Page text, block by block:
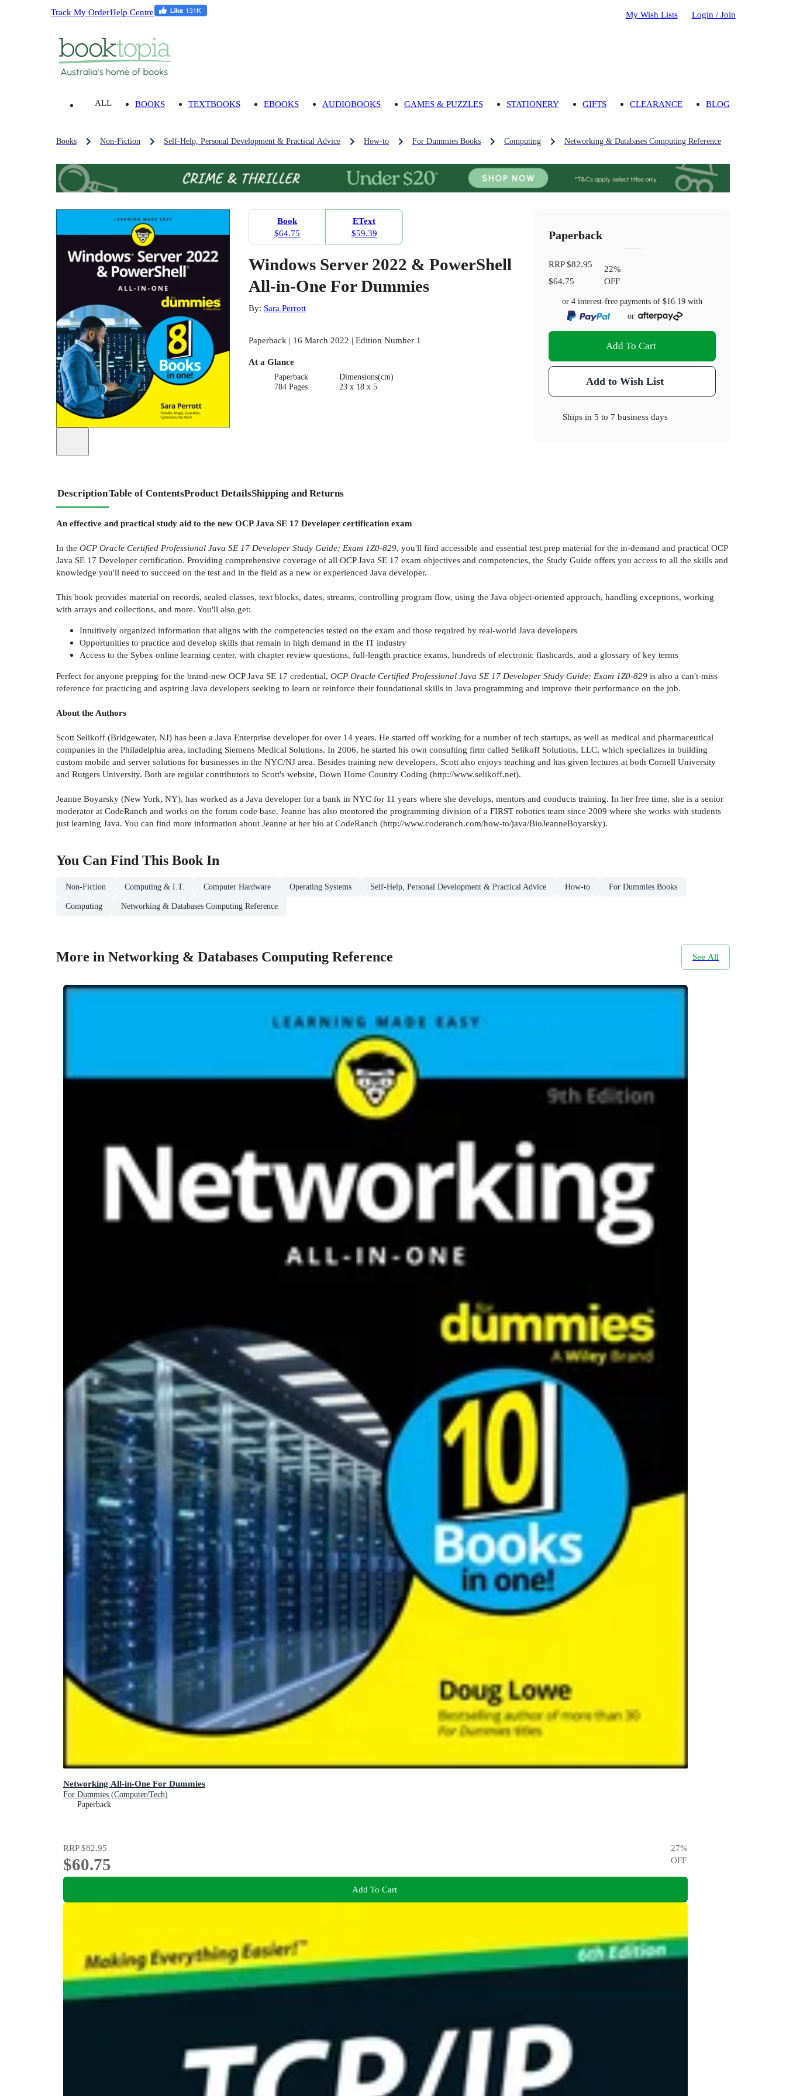
Track My OrderHelp Centre My Wish Lists Login / Join
ALL BOOKS TEXTBOOKS EBOOKS AUDIOBOOKS GAMES & PUZZLES STATIONERY GIFTS CLEARANCE BLOG
Books Non-Fiction Self-Help, Personal Development & Practical Advice How-to For Dummies Books Computing Networking & Databases Computing Reference
Book
$64.75
EText
$59.39
Windows Server 2022 & PowerShell
All-in-One For Dummies
By: Sara Perrott
Paperback | 16 March 2022 | Edition Number 1
At a Glance
Paperback
784 Pages
Dimensions(cm)
23 x 18 x 5
Paperback
RRP$82.95
$64.75
22%
OFF
or 4 interest-free payments of$16.19 with
or
Add To Cart
Add to Wish List
Ships in5 to 7 business days
DescriptionTable of ContentsProduct DetailsShipping and Returns
An effective and practical study aid to the new OCP Java SE 17 Developer certification exam
In the OCP Oracle Certified Professional Java SE 17 Developer Study Guide: Exam 1Z0-829, you'll find accessible and essential test prep material for the in-demand and practical OCP
Java SE 17 Developer certification. Providing comprehensive coverage of all OCP Java SE 17 exam objectives and competencies, the Study Guide offers you access to all the skills and
knowledge you'll need to succeed on the test and in the field as a new or experienced Java developer.
This book provides material on records, sealed classes, text blocks, dates, streams, controlling program flow, using the Java object-oriented approach, handling exceptions, working
with arrays and collections, and more. You'll also get:
Intuitively organized information that aligns with the competencies tested on the exam and those required by real-world Java developers
Opportunities to practice and develop skills that remain in high demand in the IT industry
Access to the Sybex online learning center, with chapter review questions, full-length practice exams, hundreds of electronic flashcards, and a glossary of key terms
Perfect for anyone prepping for the brand-new OCP Java SE 17 credential, OCP Oracle Certified Professional Java SE 17 Developer Study Guide: Exam 1Z0-829 is also a can't-miss
reference for practicing and aspiring Java developers seeking to learn or reinforce their foundational skills in Java programming and improve their performance on the job.
About the Authors
Scott Selikoff (Bridgewater, NJ) has been a Java Enterprise developer for over 14 years. He started off working for a number of tech startups, as well as medical and pharmaceutical
companies in the Philadelphia area, including Siemens Medical Solutions. In 2006, he started his own consulting firm called Selikoff Solutions, LLC, which specializes in building
custom mobile and server solutions for businesses in the NYC/NJ area. Besides training new developers, Scott also enjoys teaching and has given lectures at both Cornell University
and Rutgers University. Both are regular contributors to Scott's website, Down Home Country Coding (http://www.selikoff.net).
Jeanne Boyarsky (New York, NY), has worked as a Java developer for a bank in NYC for 11 years where she develops, mentors and conducts training. In her free time, she is a senior
moderator at CodeRanch and works on the forum code base. Jeanne has also mentored the programming division of a FIRST robotics team since 2009 where she works with students
just learning Java. You can find more information about Jeanne at her bio at CodeRanch (http://www.coderanch.com/how-to/java/BioJeanneBoyarsky).
You Can Find This BookIn
Non-Fiction Computing & I.T. Computer Hardware Operating Systems Self-Help, Personal Development & Practical Advice How-to For Dummies Books
Computing Networking & Databases Computing Reference
More in Networking & Databases Computing Reference See All
Networking All-in-One For Dummies
For Dummies (Computer/Tech)
Paperback
RRP$82.95
$60.75
27%
OFF
Add To Cart